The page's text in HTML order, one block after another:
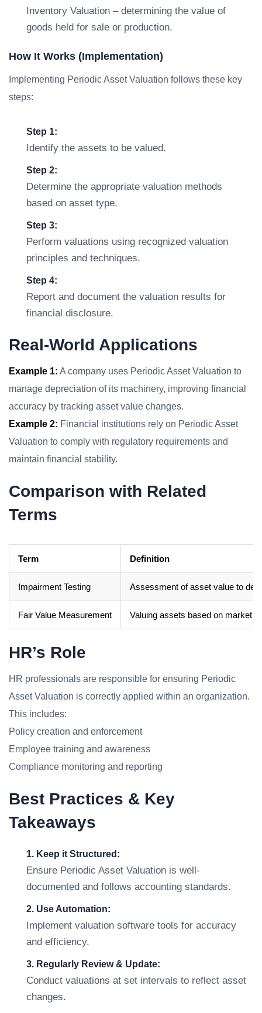
Inventory Valuation – determining the value of
goods held for sale or production.
How It Works (Implementation)
Implementing Periodic Asset Valuation follows these key
steps:
Step 1:
Identify the assets to be valued.
Step 2:
Determine the appropriate valuation methods
based on asset type.
Step 3:
Perform valuations using recognized valuation
principles and techniques.
Step 4:
Report and document the valuation results for
financial disclosure.
Real-World Applications
Example 1: A company uses Periodic Asset Valuation to
manage depreciation of its machinery, improving financial
accuracy by tracking asset value changes.
Example 2: Financial institutions rely on Periodic Asset
Valuation to comply with regulatory requirements and
maintain financial stability.
Comparison with Related
Terms
Term Definition
Impairment Testing Assessment of asset value to
Fair Value Measurement Valuing assets based on market
HR’s Role
HR professionals are responsible for ensuring Periodic
Asset Valuation is correctly applied within an organization.
This includes:
Policy creation and enforcement
Employee training and awareness
Compliance monitoring and reporting
Best Practices & Key
Takeaways
1. Keep it Structured:
Ensure Periodic Asset Valuation is well-
documented and follows accounting standards.
2. Use Automation:
Implement valuation software tools for accuracy
and efficiency.
3. Regularly Review & Update:
Conduct valuations at set intervals to reflect asset
changes.